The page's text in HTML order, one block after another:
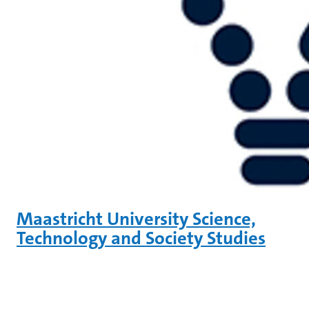
Maastricht University Science,
Technology and Society Studies